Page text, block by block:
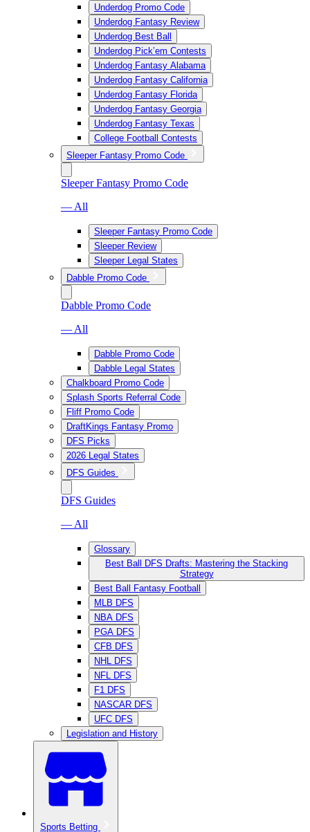
Underdog Promo Code
Underdog Fantasy Review
Underdog Best Ball
Underdog Pick’em Contests
Underdog Fantasy Alabama
Underdog Fantasy California
Underdog Fantasy Florida
Underdog Fantasy Georgia
Underdog Fantasy Texas
College Football Contests
Sleeper Fantasy Promo Code
Sleeper Fantasy Promo Code
— All
Sleeper Fantasy Promo Code
Sleeper Review
Sleeper Legal States
Dabble Promo Code
Dabble Promo Code
— All
Dabble Promo Code
Dabble Legal States
Chalkboard Promo Code
Splash Sports Referral Code
Fliff Promo Code
DraftKings Fantasy Promo
DFS Picks
2026 Legal States
DFS Guides
DFS Guides
— All
Glossary
Best Ball DFS Drafts: Mastering the Stacking
Strategy
Best Ball Fantasy Football
MLB DFS
NBA DFS
PGA DFS
CFB DFS
NHL DFS
NFL DFS
F1 DFS
NASCAR DFS
UFC DFS
Legislation and History
Sports Betting